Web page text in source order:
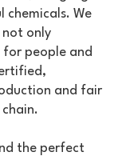
We
only
people and
and fair
the perfect